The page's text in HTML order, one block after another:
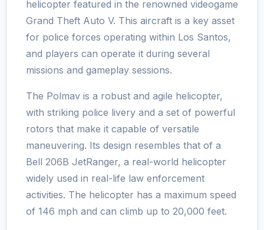
helicopter featured in the renowned videogame
Grand Theft Auto V. This aircraft is a key asset
for police forces operating within Los Santos,
and players can operate it during several
missions and gameplay sessions.
The Polmav is a robust and agile helicopter,
with striking police livery and a set of powerful
rotors that make it capable of versatile
maneuvering. Its design resembles that of a
Bell 206B JetRanger, a real-world helicopter
widely used in real-life law enforcement
activities. The helicopter has a maximum speed
of 146 mph and can climb up to 20,000 feet.